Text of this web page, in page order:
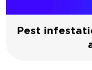
Pest